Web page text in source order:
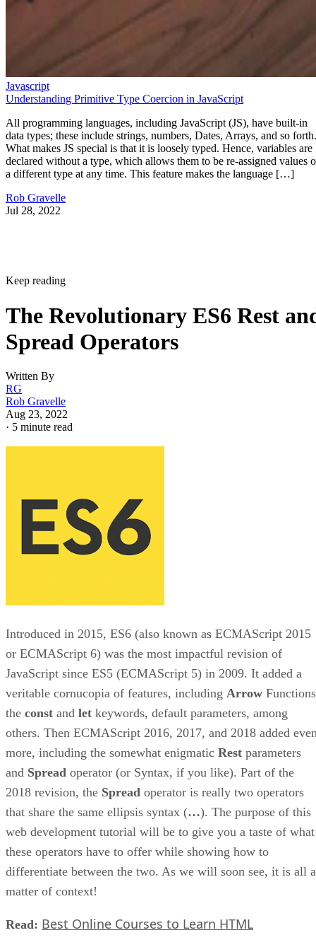
Javascript
Understanding Primitive Type Coercion in JavaScript
All programming languages, including JavaScript (JS), have built-in
data types; these include strings, numbers, Dates, Arrays, and so forth.
What makes JS special is that it is loosely typed. Hence, variables are
declared without a type, which allows them to be re-assigned values
a different type at any time. This feature makes the language […]
Rob Gravelle
Jul 28, 2022
Keep reading
The Revolutionary ES6 Rest
Spread Operators
Written By
RG
Rob Gravelle
Aug 23, 2022
· 5 minute read
Introduced in 2015, ES6 (also known as ECMAScript 2015
or ECMAScript 6) was the most impactful revision of
JavaScript since ES5 (ECMAScript 5) in 2009. It added a
veritable cornucopia of features, including Arrow
the const and let keywords, default parameters, among
others. Then ECMAScript 2016, 2017, and 2018 added
more, including the somewhat enigmatic Rest parameters
and Spread operator (or Syntax, if you like). Part of the
2018 revision, the Spread operator is really two operators
that share the same ellipsis syntax (…). The purpose of this
web development tutorial will be to give you a taste of what
these operators have to offer while showing how to
differentiate between the two. As we will soon see, it is all a
matter of context!
Read: Best Online Courses to Learn HTML